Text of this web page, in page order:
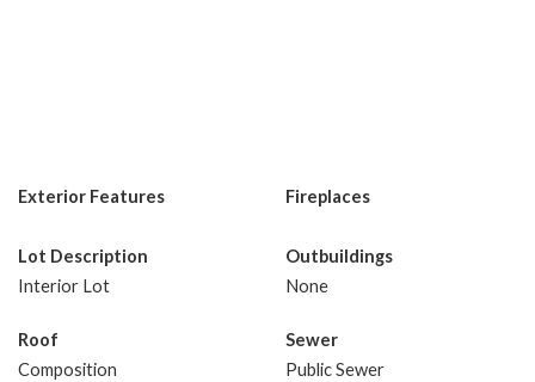
Exterior Features Fireplaces
Lot Description
Interior Lot
Outbuildings
None
Roof
Composition
Sewer
Public Sewer